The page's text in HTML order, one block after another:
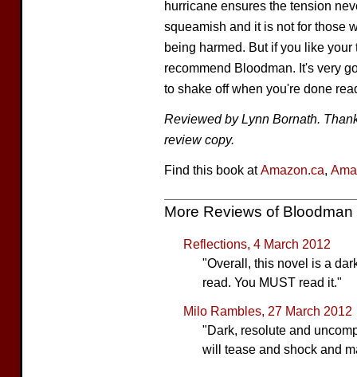
hurricane ensures the tension
squeamish and it is not for those
being harmed. But if you like
recommend Bloodman. It's very
to shake off when you're done
Reviewed by Lynn Bornath.
review copy.
Find this book atAmazon.ca,
More Reviews of Bloodman
Reflections, 4 March 2012
"Overall, this novel is a
read. You MUST read it."
Milo Rambles, 27 March 2012
"Dark, resolute and
will tease and shock and